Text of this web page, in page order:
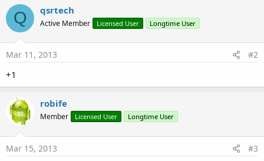
Q qsrtech
Active Member Licensed User Longtime User
Mar 11, 2013 #2
+1
robife
Member Licensed User Longtime User
Mar 15, 2013 #3